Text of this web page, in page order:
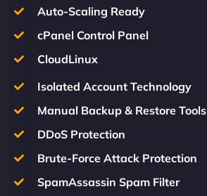
Auto-Scaling Ready
cPanel Control Panel
CloudLinux
Isolated Account Technology
Manual Backup & Restore Tools
DDoS Protection
Brute-Force Attack Protection
SpamAssassin Spam Filter